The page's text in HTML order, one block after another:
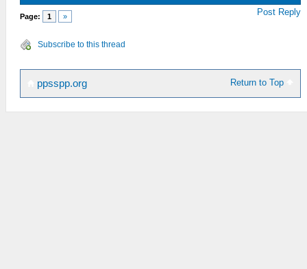
Page: 1 » Post Reply
Subscribe to this thread
Return to Top
ppsspp.org